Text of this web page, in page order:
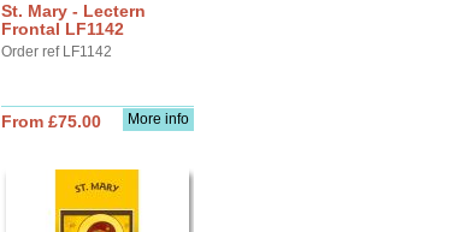
St. Mary - Lectern
Frontal LF1142
Order ref LF1142
More info
From £75.00